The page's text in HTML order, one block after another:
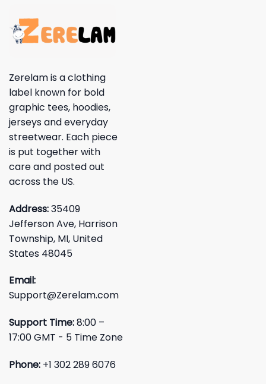
Zerelam is a clothing
label known for bold
graphic tees, hoodies,
jerseys and everyday
streetwear. Each piece
is put together with
care and posted out
across the US.
Address:35409
Jefferson Ave, Harrison
Township, MI, United
States 48045
Email:
Support@Zerelam.com
Support Time:8:00 –
17:00 GMT - 5 Time Zone
Phone: +1 302 289 6076